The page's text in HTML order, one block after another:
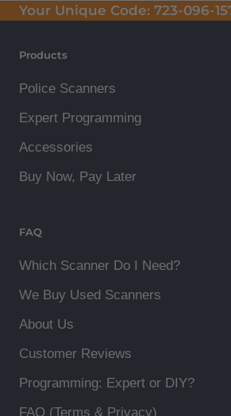
Your Unique Code: 723-096-
Products
Police Scanners
Expert Programming
Accessories
Buy Now, Pay Later
FAQ
Which Scanner Do I Need?
We Buy Used Scanners
About Us
Customer Reviews
Programming: Expert or DIY?
FAQ (Terms & Privacy)